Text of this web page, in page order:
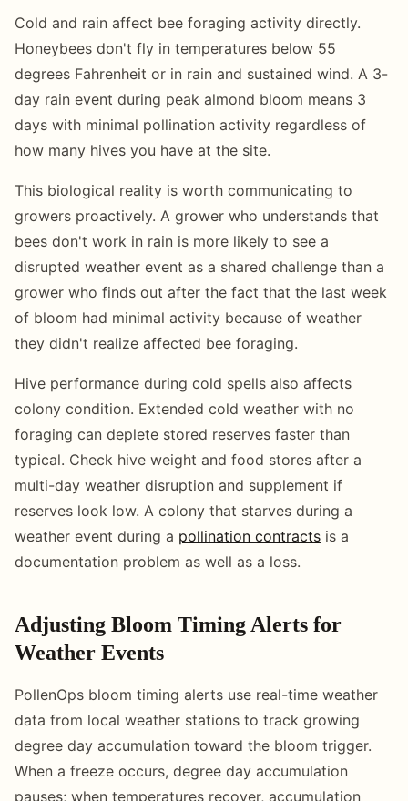
Cold and rain affect bee foraging activity directly.
Honeybees don't fly in temperatures below 55
degrees Fahrenheit or in rain and sustained wind. A 3-
day rain event during peak almond bloom means 3
days with minimal pollination activity regardless of
how many hives you have at the site.
This biological reality is worth communicating to
growers proactively. A grower who understands that
bees don't work in rain is more likely to see a
disrupted weather event as a shared challenge than a
grower who finds out after the fact that the last week
of bloom had minimal activity because of weather
they didn't realize affected bee foraging.
Hive performance during cold spells also affects
colony condition. Extended cold weather with no
foraging can deplete stored reserves faster than
typical. Check hive weight and food stores after a
multi-day weather disruption and supplement if
reserves look low. A colony that starves during a
weather event during a pollination contracts is a
documentation problem as well as a loss.
Adjusting Bloom Timing Alerts for
Weather Events
PollenOps bloom timing alerts use real-time weather
data from local weather stations to track growing
degree day accumulation toward the bloom trigger.
When a freeze occurs, degree day accumulation
pauses; when temperatures recover, accumulation